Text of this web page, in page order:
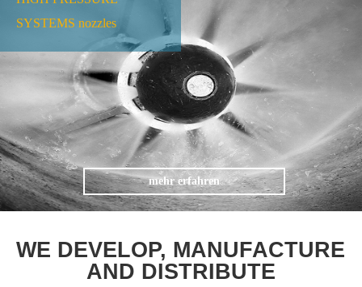
SYSTEMS nozzles
mehr erfahren
WE DEVELOP, MANUFACTURE
AND DISTRIBUTE